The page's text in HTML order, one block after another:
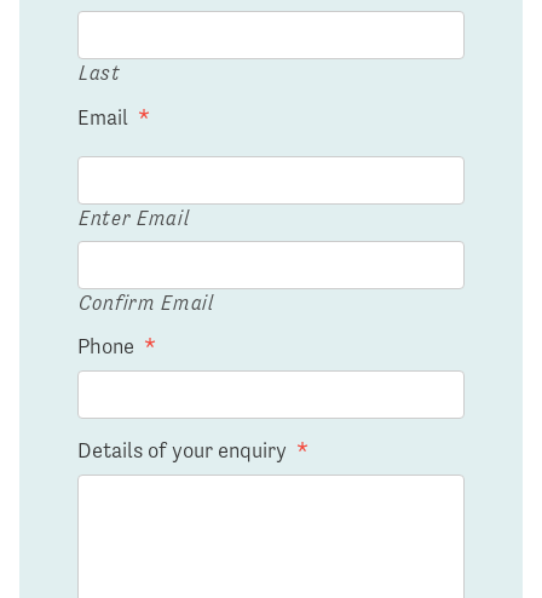
Last
Email *
Enter Email
Confirm Email
Phone *
Details of your enquiry *